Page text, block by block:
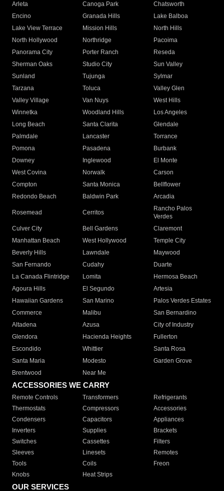
Arleta Canoga Park
Chatsworth
Encino
Granada Hills
Lake Balboa
Lake View Terrace
Mission Hills
North Hills
North Hollywood
Northridge
Pacoima
Panorama City
Porter Ranch
Reseda
Sherman Oaks
Studio City
Sun Valley
Sunland
Tujunga
Sylmar
Tarzana
Toluca
Valley Glen
Valley Village
Van Nuys
West Hills
Winnetka
Woodland Hills
Los Angeles
Long Beach
Santa Clarita
Glendale
Palmdale
Lancaster
Torrance
Pomona
Pasadena
Burbank
Downey
Inglewood
El Monte
West Covina
Norwalk
Carson
Compton
Santa Monica
Bellflower
Redondo Beach
Baldwin Park Arcadia
Rosemead Cerritos
Rancho Palos
Verdes
Culver City
Bell Gardens
Claremont
Manhattan Beach
West Hollywood
Temple City
Beverly Hills
Lawndale
Maywood
San Fernando
Cudahy
Duarte
La Canada Flintridge
Lomita
Hermosa Beach
Agoura Hills
El Segundo
Artesia
Hawaiian Gardens
San Marino
Palos Verdes Estates
Commerce
Malibu
San Bernardino
Altadena
Azusa
City of Industry
Glendora
Hacienda Heights
Fullerton
Escondido
Whittier
Santa Rosa
Santa Maria
Modesto
Garden Grove
Brentwood
Near Me
ACCESSORIES WE CARRY
Remote Controls Transformers
Refrigerants
Thermostats
Compressors
Accessories
Condensers
Capacitors
Appliances
Inverters
Supplies
Brackets
Switches
Cassettes
Filters
Sleeves
Linesets
Remotes
Tools
Coils
Freon
Knobs
Heat Strips
OUR SERVICES